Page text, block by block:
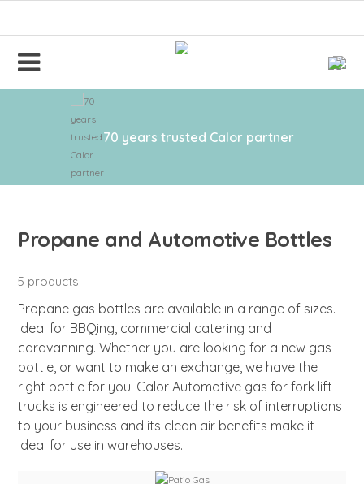
70 years trusted Calor partner
Propane and Automotive Bottles
5 products
Propane gas bottles are available in a range of sizes.
Ideal for BBQing, commercial catering and
caravanning. Whether you are looking for a new gas
bottle, or want to make an exchange, we have the
right bottle for you. Calor Automotive gas for fork lift
trucks is engineered to reduce the risk of interruptions
to your business and its clean air benefits make it
ideal for use in warehouses.